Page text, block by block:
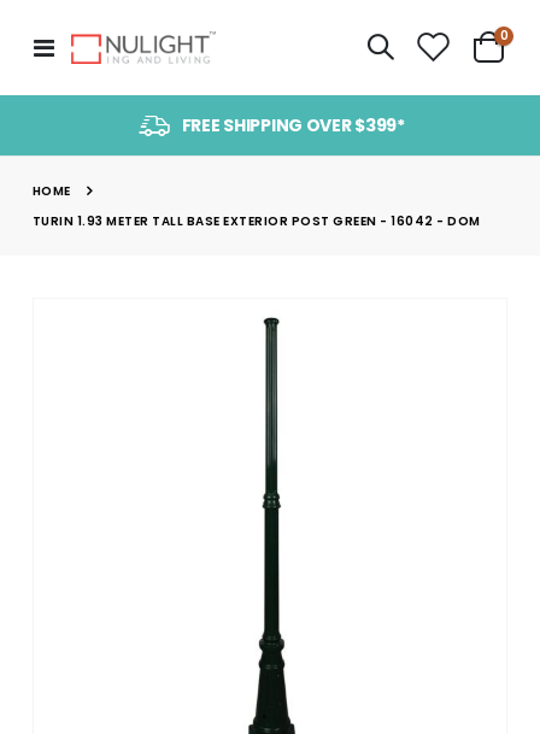
Toggle
Nav
Cart
0
FREE SHIPPING OVER $399*
HOME
TURIN 1.93 METER TALL BASE EXTERIOR POST GREEN - 16042 - DOM